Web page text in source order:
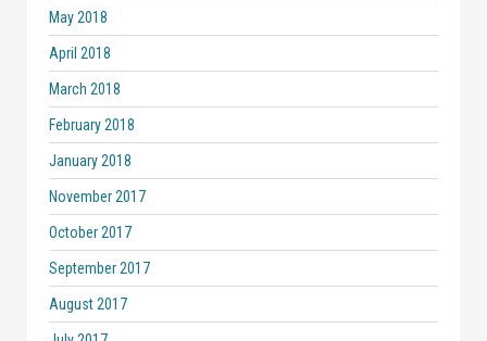
May 2018
April 2018
March 2018
February 2018
January 2018
November 2017
October 2017
September 2017
August 2017